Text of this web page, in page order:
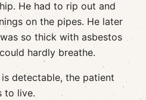
He had to rip out and
on the pipes. He later
so thick with asbestos
hardly breathe.
detectable, the patient
to live.